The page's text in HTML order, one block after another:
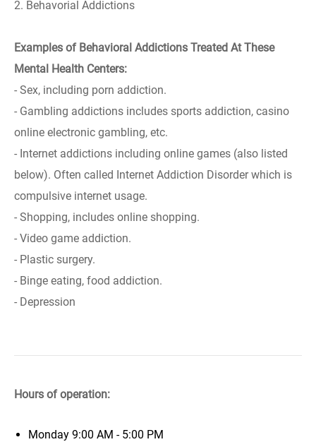
2. Behavorial Addictions
Examples of Behavioral Addictions Treated At These
Mental Health Centers:
- Sex, including porn addiction.
- Gambling addictions includes sports addiction, casino
online electronic gambling, etc.
- Internet addictions including online games (also listed
below). Often called Internet Addiction Disorder which is
compulsive internet usage.
- Shopping, includes online shopping.
- Video game addiction.
- Plastic surgery.
- Binge eating, food addiction.
- Depression
Hours of operation:
Monday 9:00 AM - 5:00 PM